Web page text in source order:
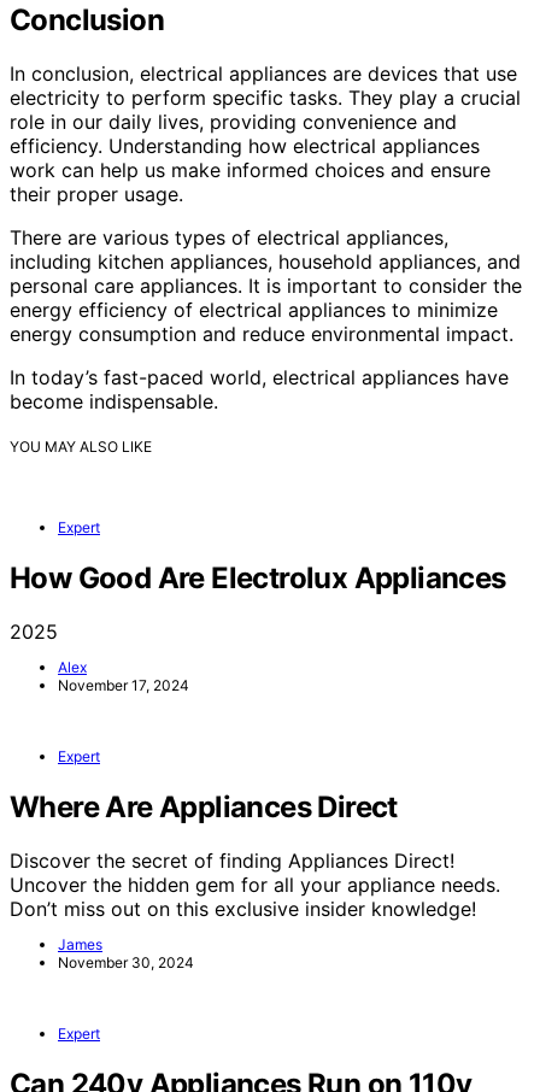
Conclusion
In conclusion, electrical appliances are devices that use
electricity to perform specific tasks. They play a crucial
role in our daily lives, providing convenience and
efficiency. Understanding how electrical appliances
work can help us make informed choices and ensure
their proper usage.
There are various types of electrical appliances,
including kitchen appliances, household appliances, and
personal care appliances. It is important to consider the
energy efficiency of electrical appliances to minimize
energy consumption and reduce environmental impact.
In today’s fast-paced world, electrical appliances have
become indispensable.
YOU MAY ALSO LIKE
Expert
How Good Are Electrolux Appliances
2025
Alex
November 17, 2024
Expert
Where Are Appliances Direct
Discover the secret of finding Appliances Direct!
Uncover the hidden gem for all your appliance needs.
Don’t miss out on this exclusive insider knowledge!
James
November 30, 2024
Expert
Can 240v Appliances Run on 110v